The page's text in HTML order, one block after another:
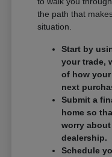
the path that
situation.
Start by
your trade,
of how
next
Submit a
home so
worry
dealership.
Schedule